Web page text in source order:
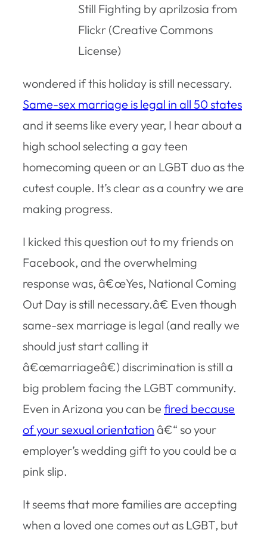
Still Fighting by aprilzosia from
Flickr (Creative Commons
License)
wondered if this holiday is still necessary.
Same-sex marriage is legal in all 50 states
and it seems like every year, I hear about a
high school selecting a gay teen
homecoming queen or an LGBT duo as the
cutest couple. It’s clear as a country we are
making progress.
I kicked this question out to my friends on
Facebook, and the overwhelming
response was, â€œYes, National Coming
Out Day is still necessary.â€ Even though
same-sex marriage is legal (and really we
should just start calling it
â€œmarriageâ€) discrimination is still a
big problem facing the LGBT community.
Even in Arizona you can be fired because
of your sexual orientation â€“ so your
employer’s wedding gift to you could be a
pink slip.
It seems that more families are accepting
when a loved one comes out as LGBT, but